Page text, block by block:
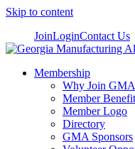
Skip to content
JoinLoginContact Us
Membership
Why Join
Member
Member Logo
Directory
GMA Sponsors